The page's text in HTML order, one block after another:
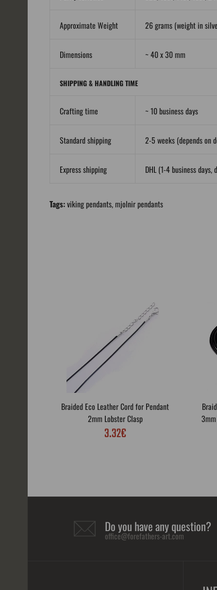
Approximate Weight 26 grams (weight in
Dimensions ~ 40 x 30 mm
SHIPPING & HANDLING TIME
Crafting time ~ 10 business days
Standard shipping 2-5 weeks (depends on
Express shipping DHL (1-4 business
Tags:viking pendants, mjolnir pendants
Braided Eco Leather Cord for Pendant
2mm Lobster Clasp
3.32€
Do you have any question?
office@forefathers-art.com